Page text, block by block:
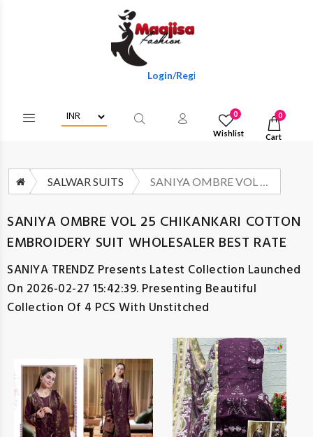
Login/Register To Get Wholesale
0
Wishlist
0
Cart
SALWAR SUITS SANIYA OMBRE VOL 25 CHIKANKARI COTTON EMBROIDERY SUIT WHOLESALER BEST RATE
SANIYA OMBRE VOL 25 CHIKANKARI COTTON
EMBROIDERY SUIT WHOLESALER BEST RATE
SANIYA TRENDZ Presents Latest Collection Launched
On 2026-02-27 15:42:39. Presenting Beautiful
Collection Of 4 PCS With Unstitched